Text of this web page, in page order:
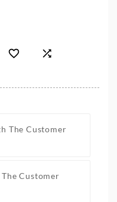
 
The Customer
Customer